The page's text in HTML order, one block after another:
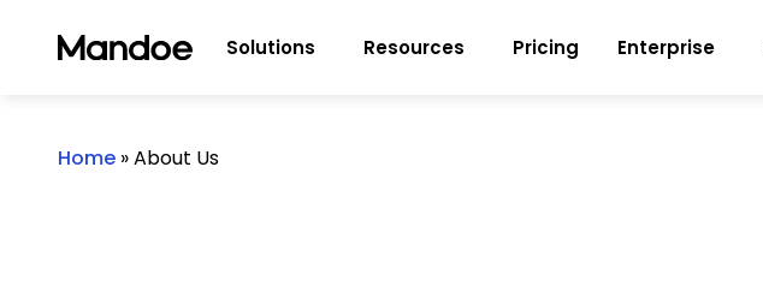
Solutions Resources Pricing Enterprise
Home »About Us